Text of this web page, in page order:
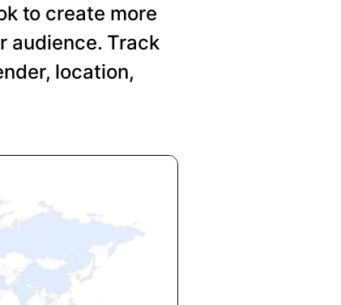
to create more
audience. Track
location,